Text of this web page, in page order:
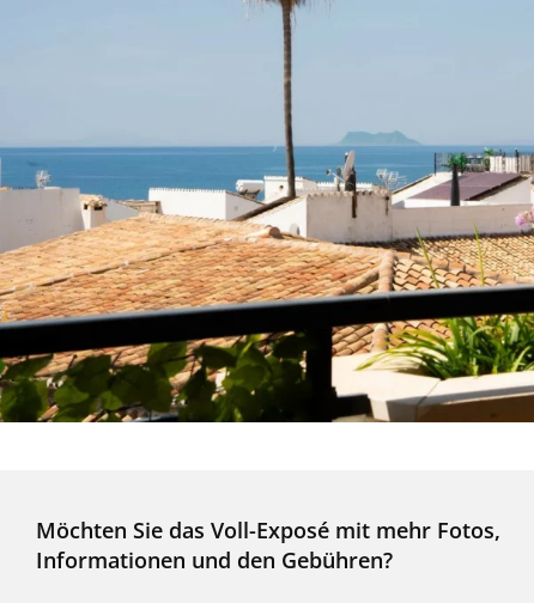
Möchten Sie das Voll-Exposé mit mehr Fotos,
Informationen und den Gebühren?